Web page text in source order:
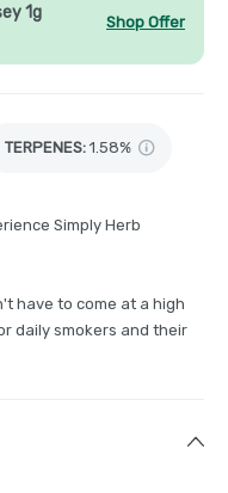
1g
Shop Offer
TERPENES: 1.58%
Simply Herb
have to come at a high
daily smokers and their